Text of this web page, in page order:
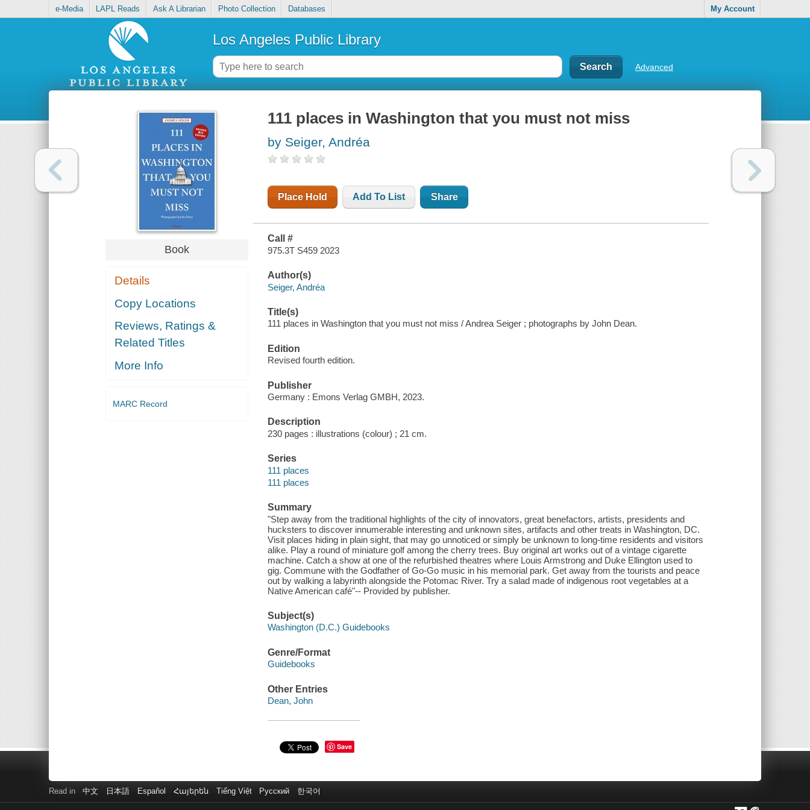
e-Media LAPL Reads Ask A Librarian Photo Collection Databases My Account
Los Angeles Public Library
Advanced
Book
Details
Copy Locations
Reviews, Ratings &
Related Titles
More Info
MARC Record
111 places in Washington that you must not miss
by Seiger, Andréa
Place Hold Add To List Share
Call #
975.3T S459 2023
Author(s)
Seiger, Andréa
Title(s)
111 places in Washington that you must not miss / Andrea Seiger ; photographs by John Dean.
Edition
Revised fourth edition.
Publisher
Germany : Emons Verlag GMBH, 2023.
Description
230 pages : illustrations (colour) ; 21 cm.
Series
111 places
111 places
Summary
"Step away from the traditional highlights of the city of innovators, great benefactors, artists, presidents and
hucksters to discover innumerable interesting and unknown sites, artifacts and other treats in Washington, DC.
Visit places hiding in plain sight, that may go unnoticed or simply be unknown to long-time residents and visitors
alike. Play a round of miniature golf among the cherry trees. Buy original art works out of a vintage cigarette
machine. Catch a show at one of the refurbished theatres where Louis Armstrong and Duke Ellington used to
gig. Commune with the Godfather of Go-Go music in his memorial park. Get away from the tourists and peace
out by walking a labyrinth alongside the Potomac River. Try a salad made of indigenous root vegetables at a
Native American café"-- Provided by publisher.
Subject(s)
Washington (D.C.) Guidebooks
Genre/Format
Guidebooks
Other Entries
Dean, John
Save
Read in 中文 日本語 Español Հայերեն Tiếng Việt Русский 한국어